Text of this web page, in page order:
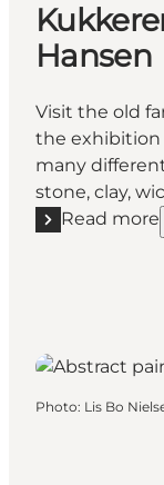
Hansen
Visit the old
the exhibition
many
stone, clay,
Read more
Read more
Photo: Lis Bo